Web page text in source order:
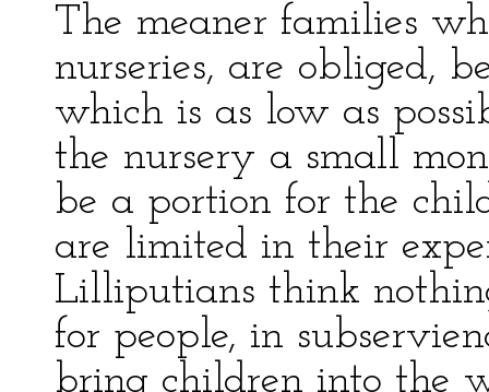
The meaner families
nurseries, are obliged,
which is as low as
the nursery a small
be a portion for the
are limited in their
Lilliputians think
for people, in
bring children into the